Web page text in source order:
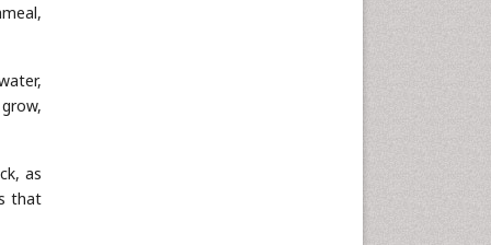
as
that